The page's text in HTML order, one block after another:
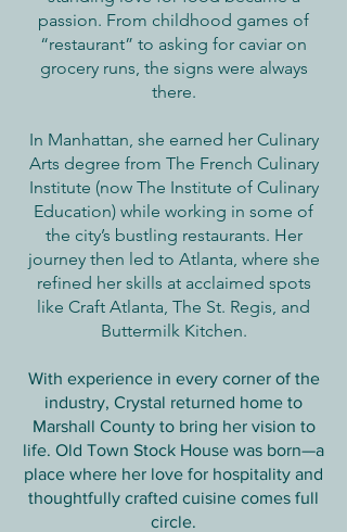
passion. From childhood games of
“restaurant” to asking for caviar on
grocery runs, the signs were always
there.
In Manhattan, she earned her Culinary
Arts degree from The French Culinary
Institute (now The Institute of Culinary
Education) while working in some of
the city’s bustling restaurants. Her
journey then led to Atlanta, where she
refined her skills at acclaimed spots
like Craft Atlanta, The St. Regis, and
Buttermilk Kitchen.
With experience in every corner of the
industry, Crystal returned home to
Marshall County to bring her vision to
life. Old Town Stock House was born—a
place where her love for hospitality and
thoughtfully crafted cuisine comes full
circle.